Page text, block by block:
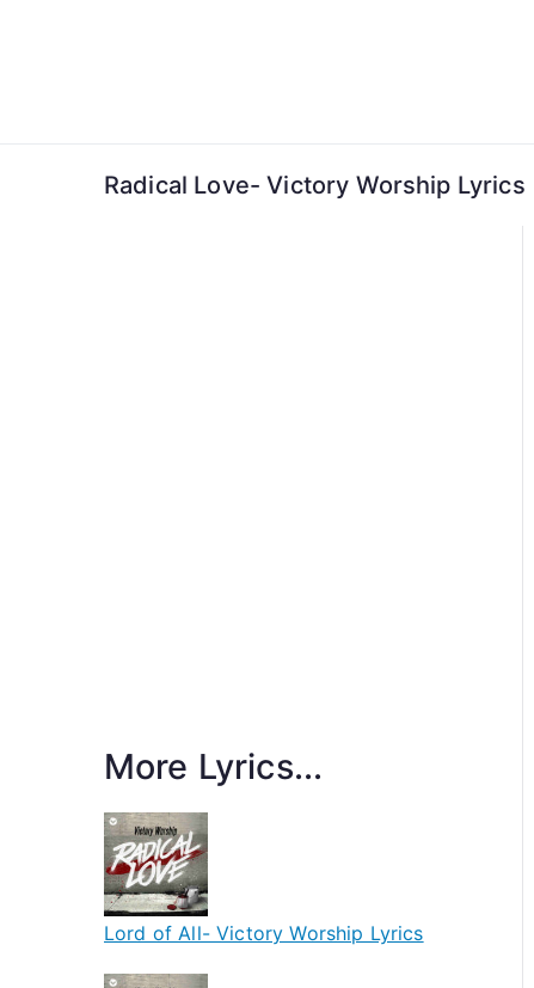
Radical Love- Victory Worship Lyrics
More Lyrics...
Lord of All- Victory Worship Lyrics